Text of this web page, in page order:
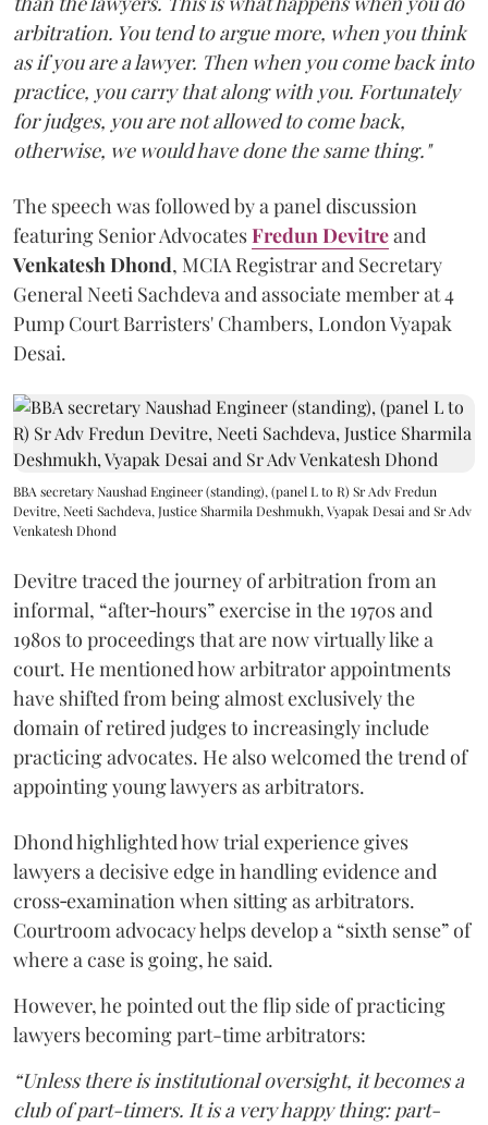
arbitration. You tend to argue more, when you think
as if you are a lawyer. Then when you come back into
practice, you carry that along with you. Fortunately
for judges, you are not allowed to come back,
otherwise, we would have done the same thing."
The speech was followed by a panel discussion
featuring Senior AdvocatesFredun Devitreand
Venkatesh Dhond, MCIA Registrar and Secretary
General Neeti Sachdeva and associate member at 4
Pump Court Barristers' Chambers, London Vyapak
Desai.
BBA secretary Naushad Engineer (standing), (panel L to R) Sr Adv Fredun
Devitre, Neeti Sachdeva, Justice Sharmila Deshmukh, Vyapak Desai and Sr Adv
Venkatesh Dhond
Devitre traced the journey of arbitration from an
informal, “after‑hours” exercise in the 1970s and
1980s to proceedings that are now virtually like a
court. He mentioned how arbitrator appointments
have shifted from being almost exclusively the
domain of retired judges to increasingly include
practicing advocates. He also welcomed the trend of
appointing young lawyers as arbitrators.
Dhond highlighted how trial experience gives
lawyers a decisive edge in handling evidence and
cross‑examination when sitting as arbitrators.
Courtroom advocacy helps develop a “sixth sense” of
where a case is going, he said.
However, he pointed out the flip side of practicing
lawyers becoming part-time arbitrators:
“Unless there is institutional oversight, it becomes a
club of part-timers. It is a very happy thing: part-